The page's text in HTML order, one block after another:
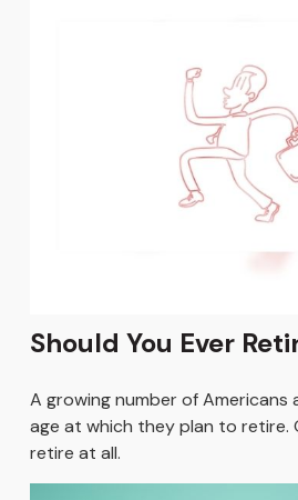
Should You Ever
A growing number of Americans
age at which they plan to retire.
retire at all.